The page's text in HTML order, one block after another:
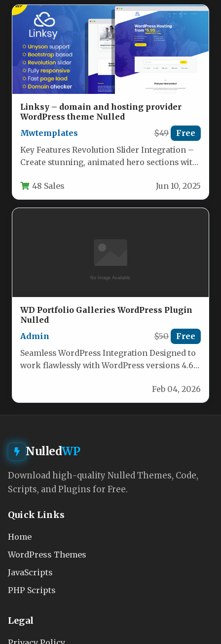
Linksy – domain and hosting provider
WordPress theme Nulled
Mwtemplates
$49 Free
Key Features Revolution Slider Integration –
Create stunning, animated hero sections with
and promotional…
48 Sales Jun 10, 2025
WD Portfolio Galleries WordPress Plugin
Nulled
Admin
$50 Free
Seamless WordPress Integration Designed to
work flawlessly with WordPress versions 4.6
Feb 04, 2026
NulledWP
Download high-quality Nulled Themes, Code,
Scripts, and Plugins for Free.
Quick Links
Home
WordPress Themes
JavaScripts
PHP Scripts
Legal